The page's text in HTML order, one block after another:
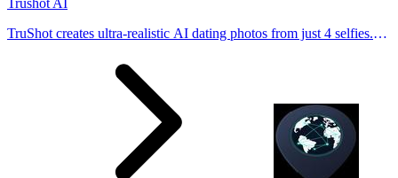
Trushot AI
TruShot creates ultra-realistic AI dating photos from just 4 selfies.